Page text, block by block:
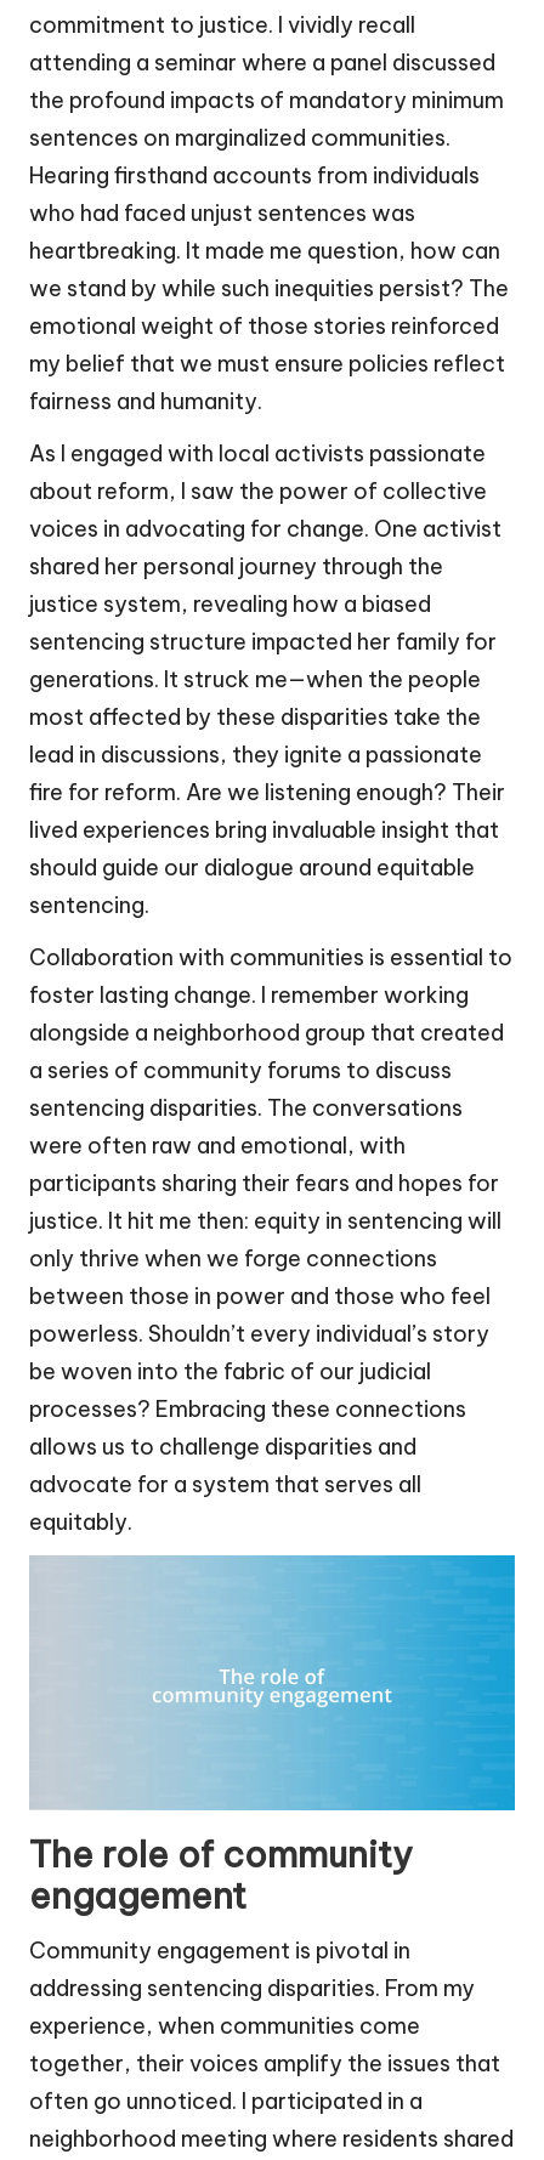
commitment to justice. I vividly recall
attending a seminar where a panel discussed
the profound impacts of mandatory minimum
sentences on marginalized communities.
Hearing firsthand accounts from individuals
who had faced unjust sentences was
heartbreaking. It made me question, how can
we stand by while such inequities persist? The
emotional weight of those stories reinforced
my belief that we must ensure policies reflect
fairness and humanity.
As I engaged with local activists passionate
about reform, I saw the power of collective
voices in advocating for change. One activist
shared her personal journey through the
justice system, revealing how a biased
sentencing structure impacted her family for
generations. It struck me—when the people
most affected by these disparities take the
lead in discussions, they ignite a passionate
fire for reform. Are we listening enough? Their
lived experiences bring invaluable insight that
should guide our dialogue around equitable
sentencing.
Collaboration with communities is essential to
foster lasting change. I remember working
alongside a neighborhood group that created
a series of community forums to discuss
sentencing disparities. The conversations
were often raw and emotional, with
participants sharing their fears and hopes for
justice. It hit me then: equity in sentencing will
only thrive when we forge connections
between those in power and those who feel
powerless. Shouldn’t every individual’s story
be woven into the fabric of our judicial
processes? Embracing these connections
allows us to challenge disparities and
advocate for a system that serves all
equitably.
The role of community
engagement
Community engagement is pivotal in
addressing sentencing disparities. From my
experience, when communities come
together, their voices amplify the issues that
often go unnoticed. I participated in a
neighborhood meeting where residents shared